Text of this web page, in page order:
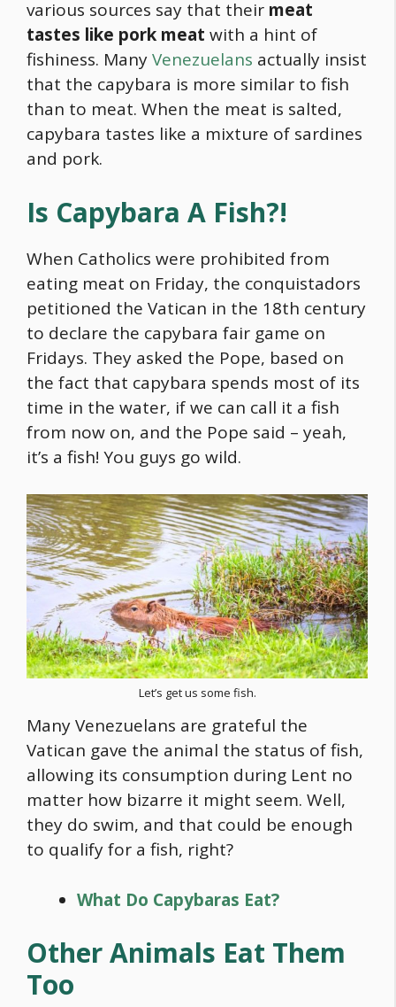
various sources say that their meat
tastes like pork meat with a hint of
fishiness. ManyVenezuelans actually insist
that the capybara is more similar to fish
than to meat. When the meat is salted,
capybara tastes like a mixture of sardines
and pork.
Is Capybara A Fish?!
When Catholics were prohibited from
eating meat on Friday, the conquistadors
petitioned the Vatican in the 18th century
to declare the capybara fair game on
Fridays. They asked the Pope, based on
the fact that capybara spends most of its
time in the water, if we can call it a fish
from now on, and the Pope said – yeah,
it’s a fish! You guys go wild.
Let’s get us some fish.
Many Venezuelans are grateful the
Vatican gave the animal the status of fish,
allowing its consumption during Lent no
matter how bizarre it might seem. Well,
they do swim, and that could be enough
to qualify for a fish, right?
What Do Capybaras Eat?
Other Animals Eat Them
Too